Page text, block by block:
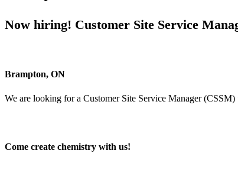
Now hiring! Customer Site Service
Brampton, ON
We are looking for a Customer Site Service Manager
Come create chemistry with us!